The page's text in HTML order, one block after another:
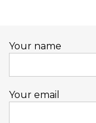
Your name
Your email